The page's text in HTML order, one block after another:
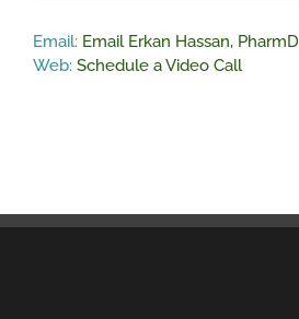
Email: Email Erkan Hassan, PharmD
Web: Schedule a Video Call